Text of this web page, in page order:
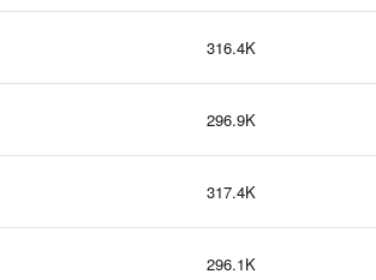
316.4K
296.9K
317.4K
296.1K